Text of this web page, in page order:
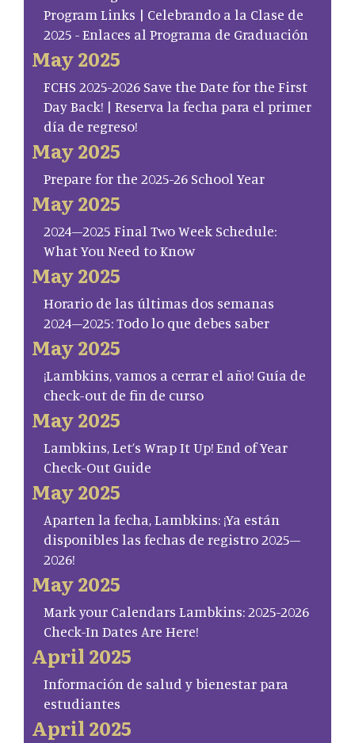
Program Links | Celebrando a la Clase de
2025 - Enlaces al Programa de Graduación
May 2025
FCHS 2025-2026 Save the Date for the First
Day Back! | Reserva la fecha para el primer
día de regreso!
May 2025
Prepare for the 2025-26 School Year
May 2025
2024–2025 Final Two Week Schedule:
What You Need to Know
May 2025
Horario de las últimas dos semanas
2024–2025: Todo lo que debes saber
May 2025
¡Lambkins, vamos a cerrar el año! Guía de
check-out de fin de curso
May 2025
Lambkins, Let’s Wrap It Up! End of Year
Check-Out Guide
May 2025
Aparten la fecha, Lambkins: ¡Ya están
disponibles las fechas de registro 2025–
2026!
May 2025
Mark your Calendars Lambkins: 2025-2026
Check-In Dates Are Here!
April 2025
Información de salud y bienestar para
estudiantes
April 2025